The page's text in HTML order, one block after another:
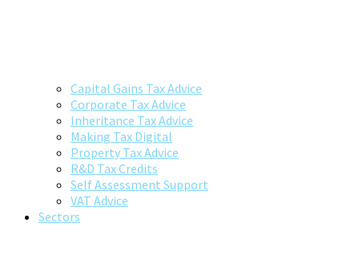
Capital Gains Tax Advice
Corporate Tax Advice
Inheritance Tax Advice
Making Tax Digital
Property Tax Advice
R&D Tax Credits
Self Assessment Support
VAT Advice
Sectors